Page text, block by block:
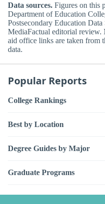
Data sources. Figures on this
Department of Education
Postsecondary Education
MediaFactual editorial
aid office links are taken from
data.
Popular Reports
College Rankings
Best by Location
Degree Guides by Major
Graduate Programs